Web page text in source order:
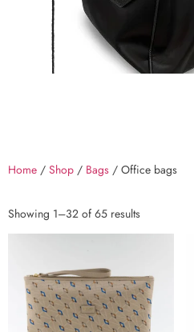
Home / Shop / Bags / Office bags
Showing 1–32 of 65 results